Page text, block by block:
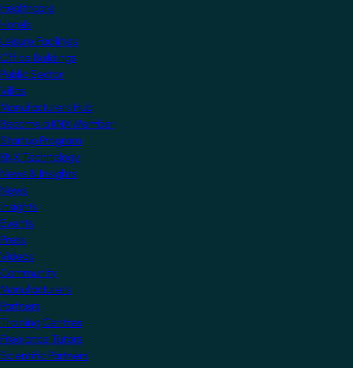
Healthcare
Hotels
Leisure Facilities
Office Buildings
Public Sector
Villas
Manufacturers Hub
Become a KNX Member
Startup Program
KNX Technology
News & Insights
News
Insights
Events
Press
Videos
Community
Manufacturers
Partners
Training Centres
Freelance Tutors
Scientific Partners